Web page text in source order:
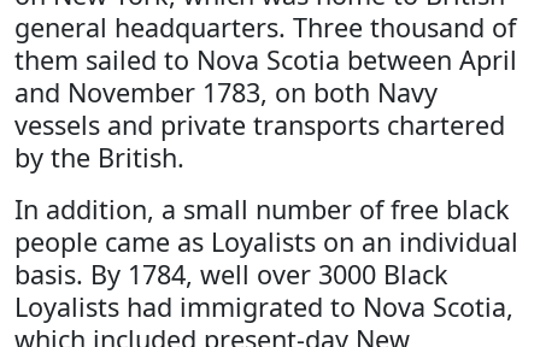
general headquarters. Three thousand of
them sailed to Nova Scotia between April
and November 1783, on both Navy
vessels and private transports chartered
by the British.
In addition, a small number of free black
people came as Loyalists on an individual
basis. By 1784, well over 3000 Black
Loyalists had immigrated to Nova Scotia,
which included present-day New